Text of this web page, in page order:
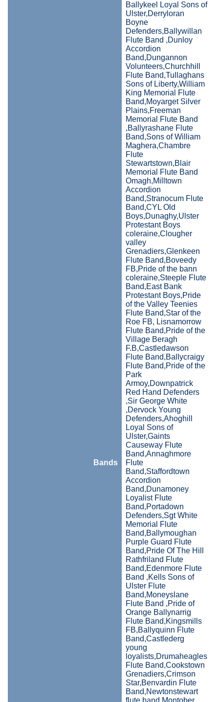
Bands
Ballykeel Loyal Sons of
Ulster,Derryloran
Boyne
Defenders,Ballywillan
Flute Band ,Dunloy
Accordion
Band,Dungannon
Volunteers,Churchhill
Flute Band,Tullaghans
Sons of Liberty,William
King Memorial Flute
Band,Moyarget Silver
Plains,Freeman
Memorial Flute Band
,Ballyrashane Flute
Band,Sons of William
Maghera,Chambre
Flute
Stewartstown,Blair
Memorial Flute Band
Omagh,Milltown
Accordion
Band,Stranocum Flute
Band,CYL Old
Boys,Dunaghy,Ulster
Protestant Boys
coleraine,Clougher
valley
Grenadiers,Glenkeen
Flute Band,Boveedy
FB,Pride of the bann
coleraine,Steeple Flute
Band,East Bank
Protestant Boys,Pride
of the Valley Teenies
Flute Band,Star of the
Roe FB, Lisnamorrow
Flute Band,Pride of the
Village Beragh
F.B,Castledawson
Flute Band,Ballycraigy
Flute Band,Pride of the
Park
Armoy,Downpatrick
Red Hand Defenders
,Sir George White
,Dervock Young
Defenders,Ahoghill
Loyal Sons of
Ulster,Gaints
Causeway Flute
Band,Annaghmore
Flute
Band,Staffordtown
Accordion
Band,Dunamoney
Loyalist Flute
Band,Portadown
Defenders,Sgt White
Memorial Flute
Band,Ballymoughan
Purple Guard Flute
Band,Pride Of The Hill
Rathfriland Flute
Band,Edenmore Flute
Band ,Kells Sons of
Ulster Flute
Band,Moneyslane
Flute Band ,Pride of
Orange Ballynarrig
Flute Band,Kingsmills
FB,Ballyquinn Flute
Band,Castlederg
young
loyalists,Drumaheagles
Flute Band,Cookstown
Grenadiers,Crimson
Star,Benvardin Flute
Band,Newtonstewart